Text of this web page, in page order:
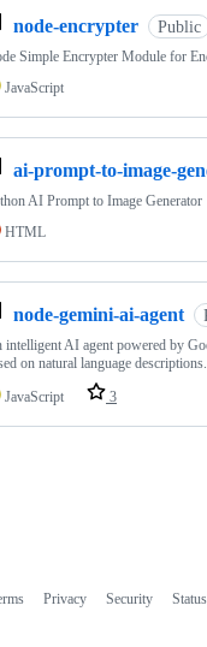
node-encrypter Public
Simple Encrypter Module for
JavaScript
ai-prompt-to-image-
AI Prompt to Image Generator
HTML
node-gemini-ai-agent
intelligent AI agent powered by
on natural language
JavaScript
3
Privacy Security Status